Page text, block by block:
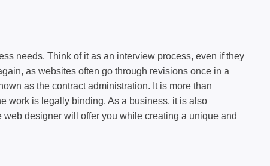
needs. Think of it as an interview process, even if they
as websites often go through revisions once in a
as the contract administration. It is more than
work is legally binding. As a business, it is also
designer will offer you while creating a unique and